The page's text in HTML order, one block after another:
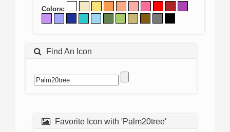
Colors:
Find An Icon
Favorite Icon with 'Palm20tree'